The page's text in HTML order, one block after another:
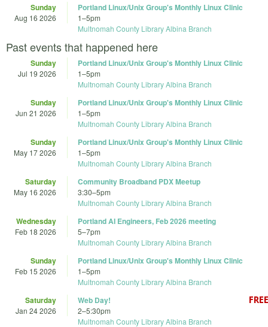
Sunday
Aug 16 2026
Portland Linux/Unix Group's Monthly Linux Clinic
1–5pm
Multnomah County Library Albina Branch
Past events that happened here
Sunday
Jul 19 2026
Portland Linux/Unix Group's Monthly Linux Clinic
1–5pm
Multnomah County Library Albina Branch
Sunday
Jun 21 2026
Portland Linux/Unix Group's Monthly Linux Clinic
1–5pm
Multnomah County Library Albina Branch
Sunday
May 17 2026
Portland Linux/Unix Group's Monthly Linux Clinic
1–5pm
Multnomah County Library Albina Branch
Saturday
May 16 2026
Community Broadband PDX Meetup
3:30–5pm
Multnomah County Library Albina Branch
Wednesday
Feb 18 2026
Portland AI Engineers, Feb 2026 meeting
5–7pm
Multnomah County Library Albina Branch
Sunday
Feb 15 2026
Portland Linux/Unix Group's Monthly Linux Clinic
1–5pm
Multnomah County Library Albina Branch
Saturday
Jan 24 2026
Web Day!
2–5:30pm
Multnomah County Library Albina Branch